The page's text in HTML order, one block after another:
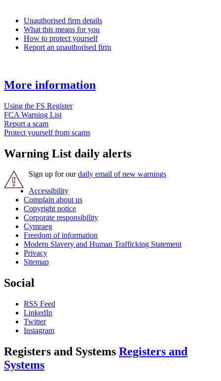
Unauthorised firm details
What this means for you
How to protect yourself
Report an unauthorised firm
More information
Using the FS Register
FCA Warning List
Report a scam
Protect yourself from scams
Warning List daily alerts
Sign up for ourdaily email of new warnings
Accessibility
Complain about us
Copyright notice
Corporate responsibility
Cymraeg
Freedom of information
Modern Slavery and Human Trafficking Statement
Privacy
Sitemap
Social
RSS Feed
LinkedIn
Twitter
Instagram
Registers and Systems Registers and
Systems